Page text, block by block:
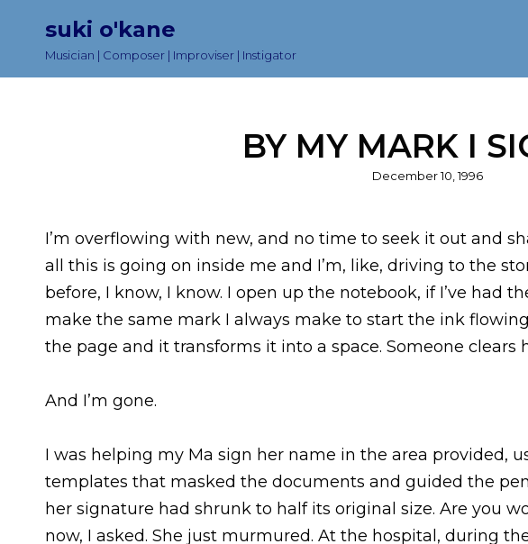
suki o'kane
Musician | Composer | Improviser | Instigator
BY MY MARK I
Posted
December 10, 1996
I’m overflowing with new, and no time to seek it out and
all this is going on inside me and I’m, like, driving to the
before, I know, I know. I open up the notebook, if I’ve had
make the same mark I always make to start the ink
the page and it transforms it into a space. Someone clears
And I’m gone.
I was helping my Ma sign her name in the area provided,
templates that masked the documents and guided the
her signature had shrunk to half its original size. Are you
now, I asked. She just murmured. At the hospital, during